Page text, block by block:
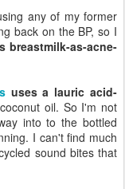
any of my former
back on the BP, so I
breastmilk-as-acne-
uses a lauric acid-
oil. So I'm not
into to the bottled
I can't find much
sound bites that